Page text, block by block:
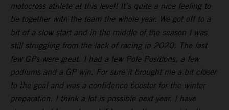
motocross athlete at this level! It’s quite a nice feeling to
be together with the team the whole year. We got off to a
bit of a slow start and in the middle of the season I was
still struggling from the lack of racing in 2020. The last
few GPs were great. I had a few Pole Positions, a few
podiums and a GP win. For sure it brought me a bit closer
to the goal and was a confidence booster for the winter
preparation. I think a lot is possible next year. I have